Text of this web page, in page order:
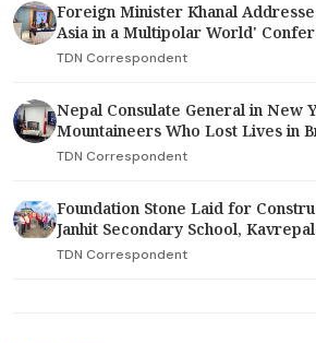
Foreign Minister Khanal
Asia in a Multipolar World'
TDN Correspondent
Nepal Consulate General in New
Mountaineers Who Lost Lives in
TDN Correspondent
Foundation Stone Laid for
Janhit Secondary School,
TDN Correspondent